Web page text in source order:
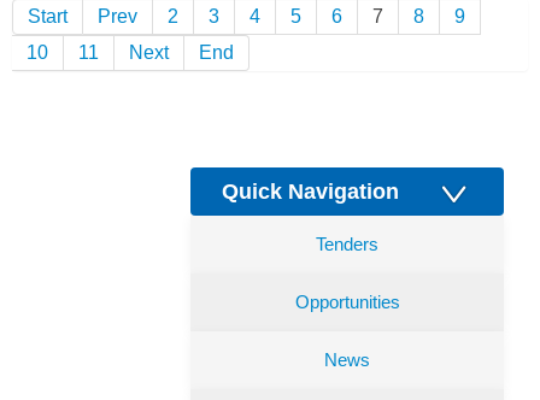
Start
Prev 2 3 4 5 6 7 8
9
10
11 Next End
Quick Navigation
Tenders
Opportunities
News